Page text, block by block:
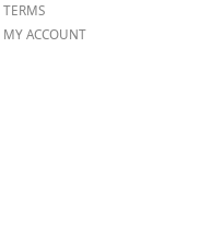
TERMS
MY ACCOUNT